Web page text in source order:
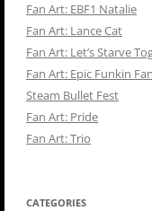
Fan Art: EBF1 Natalie
Fan Art: Lance Cat
Fan Art: Let’s Starve
Fan Art: Epic Funkin
Steam Bullet Fest
Fan Art: Pride
Fan Art: Trio
CATEGORIES